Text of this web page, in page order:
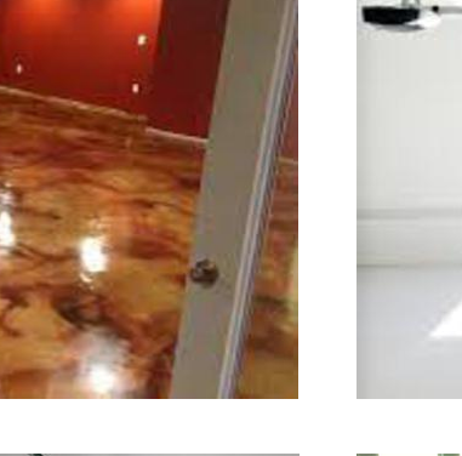
Staining in Stoughton,
| Stoughton
| Stoughton Concrete
Most Affordable Concrete
| Commercial/Industrial
(Non-Slip Surface) |
Massachusetts |
MA | Stoughton
| Stoughton Acid Stained
Walkway Staining &
Deck Staining & Polishing